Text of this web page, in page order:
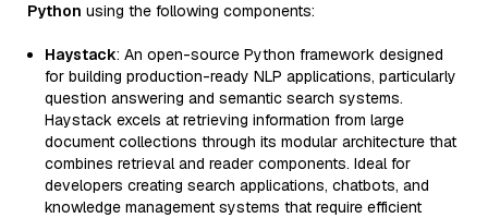
Python using the following components:
Haystack: An open-source Python framework designed
for building production-ready NLP applications, particularly
question answering and semantic search systems.
Haystack excels at retrieving information from large
document collections through its modular architecture that
combines retrieval and reader components. Ideal for
developers creating search applications, chatbots, and
knowledge management systems that require efficient